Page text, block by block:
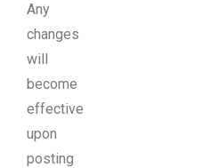
Any
changes
will
become
effective
upon
posting